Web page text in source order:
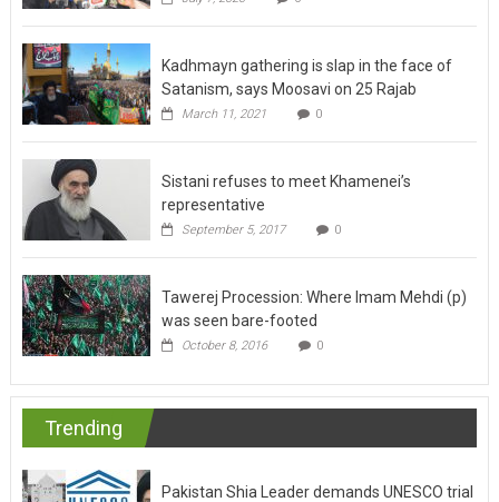
Kadhmayn gathering is slap in the face of
Satanism, says Moosavi on 25 Rajab
March 11, 2021 0
Sistani refuses to meet Khamenei’s
representative
September 5, 2017 0
Tawerej Procession: Where Imam Mehdi (p)
was seen bare-footed
October 8, 2016 0
Trending
Pakistan Shia Leader demands UNESCO trial